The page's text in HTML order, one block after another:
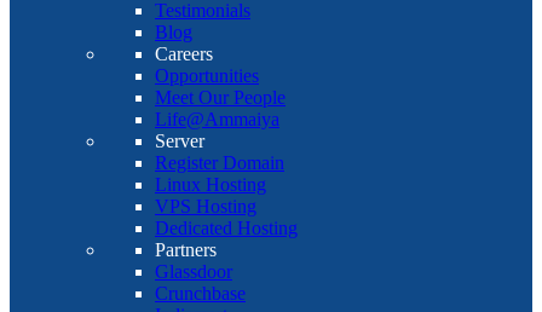
Testimonials
Blog
Careers
Opportunities
Meet Our People
Life@Ammaiya
Server
Register Domain
Linux Hosting
VPS Hosting
Dedicated Hosting
Partners
Glassdoor
Crunchbase